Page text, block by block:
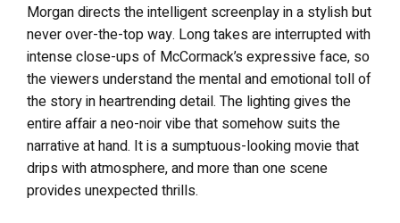
Morgan directs the intelligent screenplay in a stylish but
never over-the-top way. Long takes are interrupted with
intense close-ups of McCormack’s expressive face, so
the viewers understand the mental and emotional toll of
the story in heartrending detail. The lighting gives the
entire affair a neo-noir vibe that somehow suits the
narrative at hand. It is a sumptuous-looking movie that
drips with atmosphere, and more than one scene
provides unexpected thrills.